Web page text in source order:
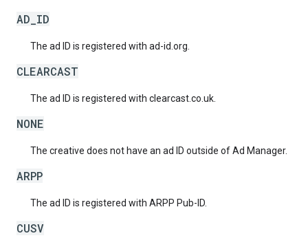
AD_ID
The ad ID is registered with ad-id.org.
CLEARCAST
The ad ID is registered with clearcast.co.uk.
NONE
The creative does not have an ad ID outside of Ad Manager.
ARPP
The ad ID is registered with ARPP Pub-ID.
CUSV